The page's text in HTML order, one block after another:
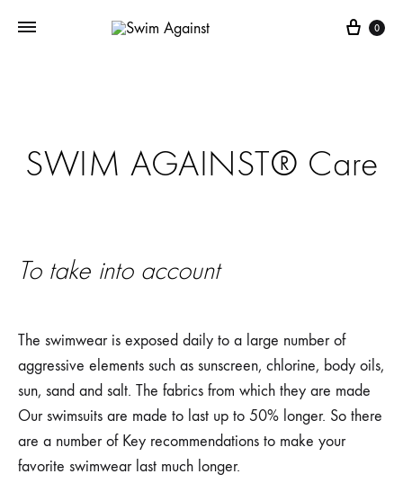
Cart
0
SWIM AGAINST® Care
To take into account
The swimwear is exposed daily to a large number of
aggressive elements such as sunscreen, chlorine, body oils,
sun, sand and salt. The fabrics from which they are made
Our swimsuits are made to last up to 50% longer. So there
are a number of Key recommendations to make your
favorite swimwear last much longer.